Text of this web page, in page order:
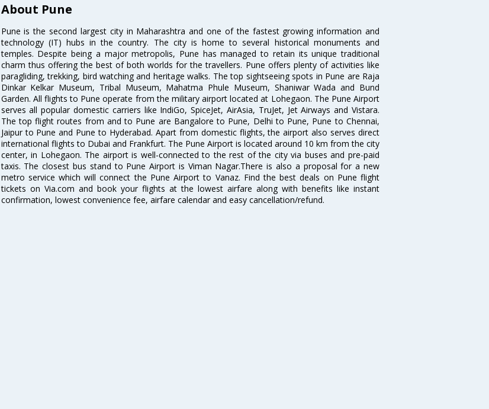
About Pune
Pune is the second largest city in Maharashtra and one of the fastest growing information and
technology (IT) hubs in the country. The city is home to several historical monuments and
temples. Despite being a major metropolis, Pune has managed to retain its unique traditional
charm thus offering the best of both worlds for the travellers. Pune offers plenty of activities like
paragliding, trekking, bird watching and heritage walks. The top sightseeing spots in Pune are Raja
Dinkar Kelkar Museum, Tribal Museum, Mahatma Phule Museum, Shaniwar Wada and Bund
Garden. All flights to Pune operate from the military airport located at Lohegaon. The Pune Airport
serves all popular domestic carriers like IndiGo, SpiceJet, AirAsia, TruJet, Jet Airways and Vistara.
The top flight routes from and to Pune are Bangalore to Pune, Delhi to Pune, Pune to Chennai,
Jaipur to Pune and Pune to Hyderabad. Apart from domestic flights, the airport also serves direct
international flights to Dubai and Frankfurt. The Pune Airport is located around 10 km from the city
center, in Lohegaon. The airport is well-connected to the rest of the city via buses and pre-paid
taxis. The closest bus stand to Pune Airport is Viman Nagar.There is also a proposal for a new
metro service which will connect the Pune Airport to Vanaz. Find the best deals on Pune flight
tickets on Via.com and book your flights at the lowest airfare along with benefits like instant
confirmation, lowest convenience fee, airfare calendar and easy cancellation/refund.